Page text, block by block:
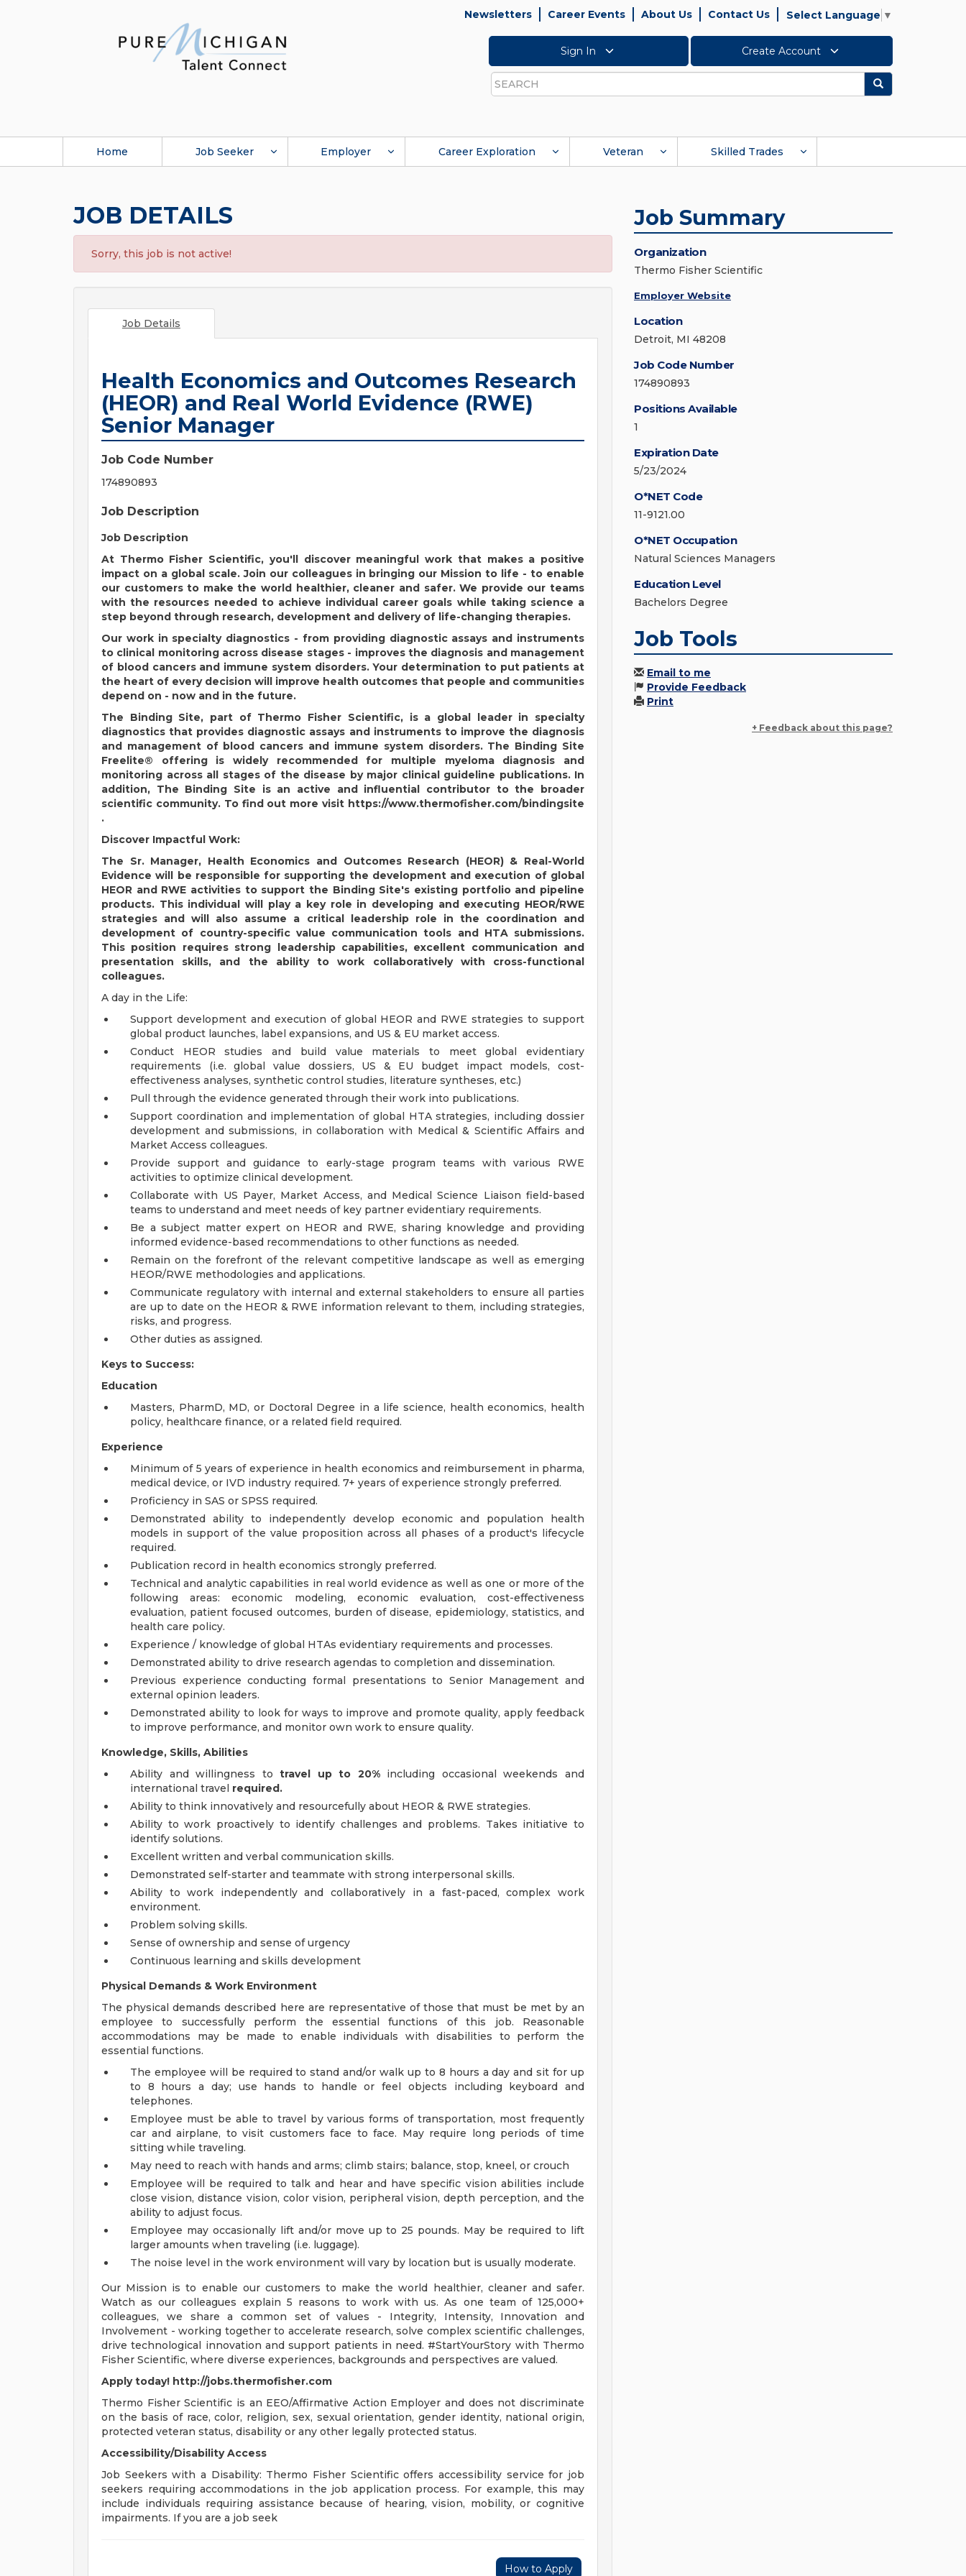
Newsletters Career Events About Us Contact Us Select Language ▼
Sign In Create Account
Search
Search
Home Job Seeker Employer Career Exploration Veteran Skilled Trades
JOB DETAILS
Sorry, this job is not active!
Job Details
Health Economics and Outcomes Research
(HEOR) and Real World Evidence (RWE)
Senior Manager
Job Code Number
174890893
Job Description
Job Description
At Thermo Fisher Scientific, you'll discover meaningful work that makes a positive
impact on a global scale. Join our colleagues in bringing our Mission to life - to enable
our customers to make the world healthier, cleaner and safer. We provide our teams
with the resources needed to achieve individual career goals while taking science a
step beyond through research, development and delivery of life-changing therapies.
Our work in specialty diagnostics - from providing diagnostic assays and instruments
to clinical monitoring across disease stages - improves the diagnosis and management
of blood cancers and immune system disorders. Your determination to put patients at
the heart of every decision will improve health outcomes that people and communities
depend on - now and in the future.
The Binding Site, part of Thermo Fisher Scientific, is a global leader in specialty
diagnostics that provides diagnostic assays and instruments to improve the diagnosis
and management of blood cancers and immune system disorders. The Binding Site
Freelite® offering is widely recommended for multiple myeloma diagnosis and
monitoring across all stages of the disease by major clinical guideline publications. In
addition, The Binding Site is an active and influential contributor to the broader
scientific community. To find out more visit https://www.thermofisher.com/bindingsite
.
Discover Impactful Work:
The Sr. Manager, Health Economics and Outcomes Research (HEOR) & Real-World
Evidence will be responsible for supporting the development and execution of global
HEOR and RWE activities to support the Binding Site's existing portfolio and pipeline
products. This individual will play a key role in developing and executing HEOR/RWE
strategies and will also assume a critical leadership role in the coordination and
development of country-specific value communication tools and HTA submissions.
This position requires strong leadership capabilities, excellent communication and
presentation skills, and the ability to work collaboratively with cross-functional
colleagues.
A day in the Life:
Support development and execution of global HEOR and RWE strategies to support
global product launches, label expansions, and US & EU market access.
Conduct HEOR studies and build value materials to meet global evidentiary
requirements (i.e. global value dossiers, US & EU budget impact models, cost-
effectiveness analyses, synthetic control studies, literature syntheses, etc.)
Pull through the evidence generated through their work into publications.
Support coordination and implementation of global HTA strategies, including dossier
development and submissions, in collaboration with Medical & Scientific Affairs and
Market Access colleagues.
Provide support and guidance to early-stage program teams with various RWE
activities to optimize clinical development.
Collaborate with US Payer, Market Access, and Medical Science Liaison field-based
teams to understand and meet needs of key partner evidentiary requirements.
Be a subject matter expert on HEOR and RWE, sharing knowledge and providing
informed evidence-based recommendations to other functions as needed.
Remain on the forefront of the relevant competitive landscape as well as emerging
HEOR/RWE methodologies and applications.
Communicate regulatory with internal and external stakeholders to ensure all parties
are up to date on the HEOR & RWE information relevant to them, including strategies,
risks, and progress.
Other duties as assigned.
Keys to Success:
Education
Masters, PharmD, MD, or Doctoral Degree in a life science, health economics, health
policy, healthcare finance, or a related field required.
Experience
Minimum of 5 years of experience in health economics and reimbursement in pharma,
medical device, or IVD industry required. 7+ years of experience strongly preferred.
Proficiency in SAS or SPSS required.
Demonstrated ability to independently develop economic and population health
models in support of the value proposition across all phases of a product's lifecycle
required.
Publication record in health economics strongly preferred.
Technical and analytic capabilities in real world evidence as well as one or more of the
following areas: economic modeling, economic evaluation, cost-effectiveness
evaluation, patient focused outcomes, burden of disease, epidemiology, statistics, and
health care policy.
Experience / knowledge of global HTAs evidentiary requirements and processes.
Demonstrated ability to drive research agendas to completion and dissemination.
Previous experience conducting formal presentations to Senior Management and
external opinion leaders.
Demonstrated ability to look for ways to improve and promote quality, apply feedback
to improve performance, and monitor own work to ensure quality.
Knowledge, Skills, Abilities
Ability and willingness totravel up to 20%including occasional weekends and
international travel required.
Ability to think innovatively and resourcefully about HEOR & RWE strategies.
Ability to work proactively to identify challenges and problems. Takes initiative to
identify solutions.
Excellent written and verbal communication skills.
Demonstrated self-starter and teammate with strong interpersonal skills.
Ability to work independently and collaboratively in a fast-paced, complex work
environment.
Problem solving skills.
Sense of ownership and sense of urgency
Continuous learning and skills development
Physical Demands & Work Environment
The physical demands described here are representative of those that must be met by an
employee to successfully perform the essential functions of this job. Reasonable
accommodations may be made to enable individuals with disabilities to perform the
essential functions.
The employee will be required to stand and/or walk up to 8 hours a day and sit for up
to 8 hours a day; use hands to handle or feel objects including keyboard and
telephones.
Employee must be able to travel by various forms of transportation, most frequently
car and airplane, to visit customers face to face. May require long periods of time
sitting while traveling.
May need to reach with hands and arms; climb stairs; balance, stop, kneel, or crouch
Employee will be required to talk and hear and have specific vision abilities include
close vision, distance vision, color vision, peripheral vision, depth perception, and the
ability to adjust focus.
Employee may occasionally lift and/or move up to 25 pounds. May be required to lift
larger amounts when traveling (i.e. luggage).
The noise level in the work environment will vary by location but is usually moderate.
Our Mission is to enable our customers to make the world healthier, cleaner and safer.
Watch as our colleagues explain 5 reasons to work with us. As one team of 125,000+
colleagues, we share a common set of values - Integrity, Intensity, Innovation and
Involvement - working together to accelerate research, solve complex scientific challenges,
drive technological innovation and support patients in need. #StartYourStory with Thermo
Fisher Scientific, where diverse experiences, backgrounds and perspectives are valued.
Apply today! http://jobs.thermofisher.com
Thermo Fisher Scientific is an EEO/Affirmative Action Employer and does not discriminate
on the basis of race, color, religion, sex, sexual orientation, gender identity, national origin,
protected veteran status, disability or any other legally protected status.
Accessibility/Disability Access
Job Seekers with a Disability: Thermo Fisher Scientific offers accessibility service for job
seekers requiring accommodations in the job application process. For example, this may
include individuals requiring assistance because of hearing, vision, mobility, or cognitive
impairments. If you are a job seek
How to Apply
Job Summary
Organization
Thermo Fisher Scientific
Employer Website
Location
Detroit, MI 48208
Job Code Number
174890893
Positions Available
1
Expiration Date
5/23/2024
O*NET Code
11-9121.00
O*NET Occupation
Natural Sciences Managers
Education Level
Bachelors Degree
Job Tools
Email to me
Provide Feedback
Print
+ Feedback about this page?